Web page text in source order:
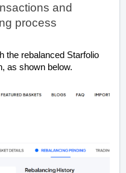
and
process
the rebalanced Starfolio
as shown below.